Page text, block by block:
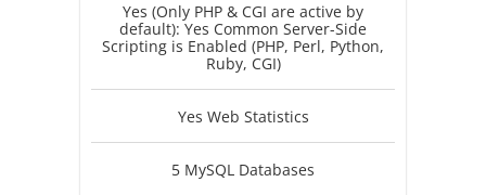
Yes (Only PHP & CGI are active by
default): Yes Common Server-Side
Scripting is Enabled (PHP, Perl, Python,
Ruby, CGI)
Yes Web Statistics
5 MySQL Databases